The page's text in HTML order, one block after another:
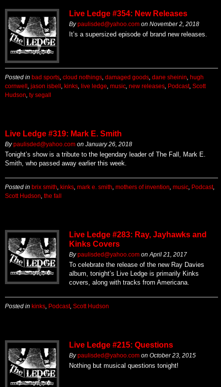
Live Ledge #354: New Releases
Bypaulisded@yahoo.com on November 2, 2018
It’s a supersized episode of brand new releases.
Posted in bad sports cloud nothings damaged goods dane sheinin
hugh
cornwell
jason isbell kinks live ledge music new releases Podcast, Scott
Hudson ty segall
Live Ledge #319: Mark E. Smith
Bypaulisded@yahoo.com on January 26, 2018
Tonight’s show is a tribute to the legendary leader of The Fall, Mark E.
Smith, who passed away earlier this week.
Posted in brix smith kinks mark e. smith mothers of invention music Podcast,
Scott Hudson the fall
Live Ledge #283: Ray, Jayhawks and
Kinks Covers
Bypaulisded@yahoo.com on April 21, 2017
To celebrate the release of the new Ray Davies
album, tonight’s Live Ledge is primarily Kinks
covers, along with tracks from Americana.
Posted in kinks Podcast, Scott Hudson
Live Ledge #215: Questions
Bypaulisded@yahoo.com on October 23, 2015
Nothing but musical questions tonight!